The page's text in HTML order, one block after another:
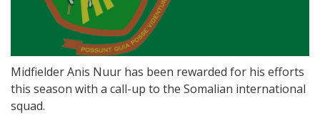
Midfielder Anis Nuur has been rewarded for his efforts
this season with a call-up to the Somalian international
squad.